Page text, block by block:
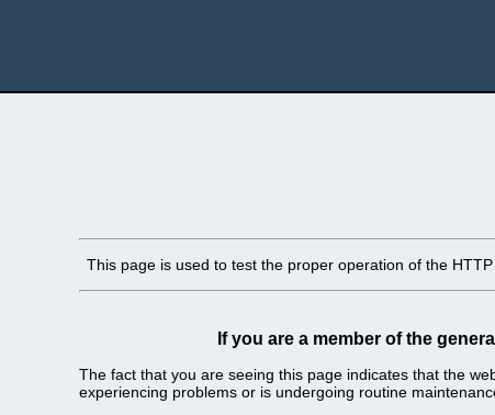
This page is used to test the proper operation of the
If you are a member of the
The fact that you are seeing this page indicates that the
experiencing problems or is undergoing routine